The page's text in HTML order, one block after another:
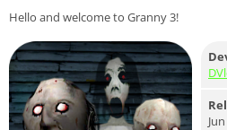
Hello and welcome to Granny 3!